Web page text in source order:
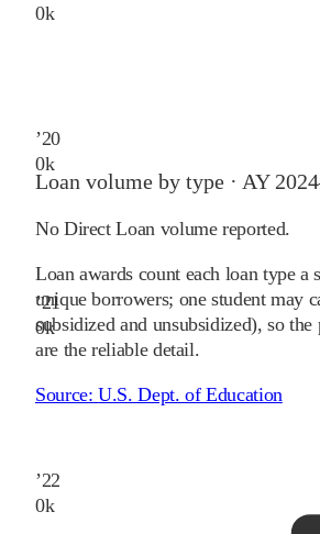
0k
’20
0k
’21
0k
’22
0k
Loan volume by type · AY
No Direct Loan volume reported.
Loan awards count each loan type a
unique borrowers; one student may
subsidized and unsubsidized), so
are the reliable detail.
Source:U.S. Dept. of Education